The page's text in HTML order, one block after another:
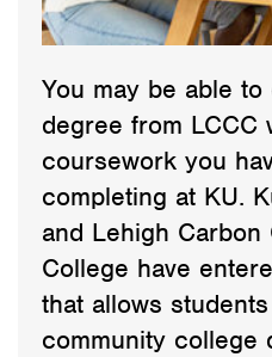
You may be able
degree from LCCC
coursework you
completing at KU.
and Lehigh Carbon
College have
that allows
community college